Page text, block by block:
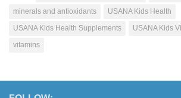
minerals and antioxidants
USANA Kids Health
USANA Kids Health Supplements
USANA Kids
vitamins